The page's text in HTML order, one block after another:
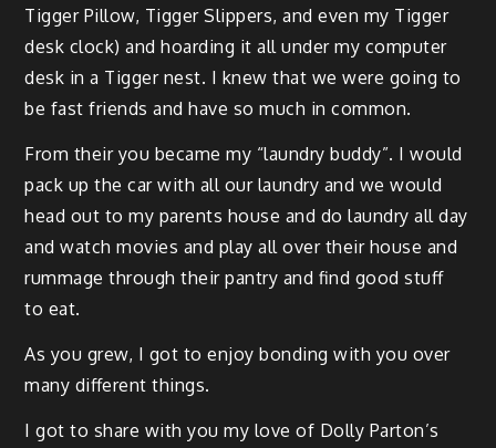
Tig­ger Pil­low, Tig­ger Slip­pers, and even my Tig­ger
desk clock) and hoard­ing it all under my com­put­er
desk in a Tig­ger nest. I knew that we were going to
be fast friends and have so much in common.
From their you became my “laun­dry bud­dy”. I would
pack up the car with all our laun­dry and we would
head out to my par­ents house and do laun­dry all day
and watch movies and play all over their house and
rum­mage through their pantry and find good stuff
to eat.
As you grew, I got to enjoy bond­ing with you over
many dif­fer­ent things.
I got to share with you my love of Dol­ly Par­ton’s